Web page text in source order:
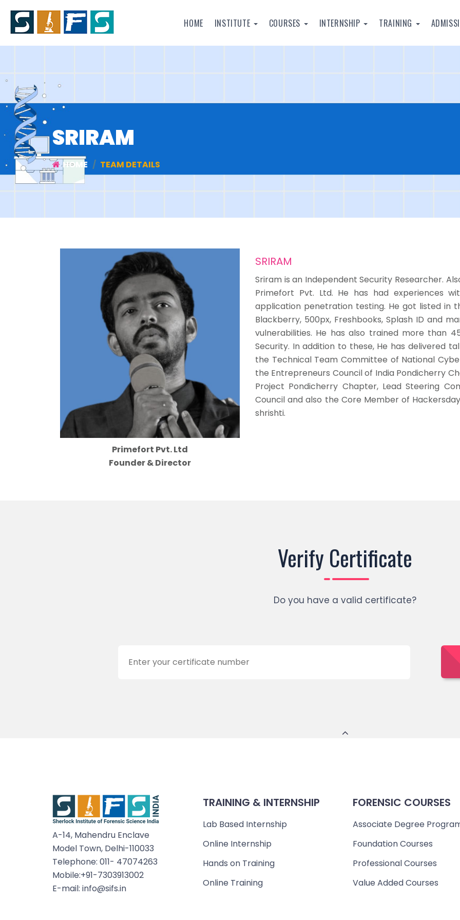
HOME INSTITUTE COURSES INTERNSHIP TRAINING
SRIRAM
HOME TEAM DETAILS
Primefort Pvt. Ltd
Founder & Director
SRIRAM
Sriram is an Independent Security Researcher.
Primefort Pvt. Ltd. He has had experiences
application penetration testing. He got listed in
Blackberry, 500px, Freshbooks, Splash ID and
vulnerabilities. He has also trained more than
Security. In addition to these, He has delivered
the Technical Team Committee of National
the Entrepreneurs Council of India Pondicherry
Project Pondicherry Chapter, Lead Steering
Council and also the Core Member of
shrishti.
Verify Certificate
Do you have a valid certificate?
A-14, Mahendru Enclave
Model Town, Delhi-110033
Telephone: 011- 47074263
Mobile:+91-7303913002
E-mail: info@sifs.in
TRAINING & INTERNSHIP
Lab Based Internship
Online Internship
Hands on Training
Online Training
FORENSIC COURSES
Associate Degree
Foundation Courses
Professional Courses
Value Added Courses